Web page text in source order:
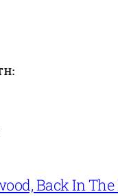
Back In